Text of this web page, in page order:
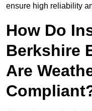
ensure high reliability
How Do
Berkshire
Are